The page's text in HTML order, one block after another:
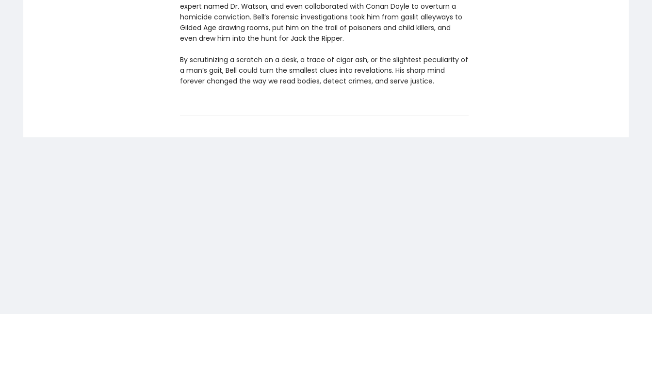
expert named Dr. Watson, and even collaborated with Conan Doyle to overturn a
homicide conviction. Bell’s forensic investigations took him from gaslit alleyways to
Gilded Age drawing rooms, put him on the trail of poisoners and child killers, and
even drew him into the hunt for Jack the Ripper.
By scrutinizing a scratch on a desk, a trace of cigar ash, or the slightest peculiarity of
a man’s gait, Bell could turn the smallest clues into revelations. His sharp mind
forever changed the way we read bodies, detect crimes, and serve justice.